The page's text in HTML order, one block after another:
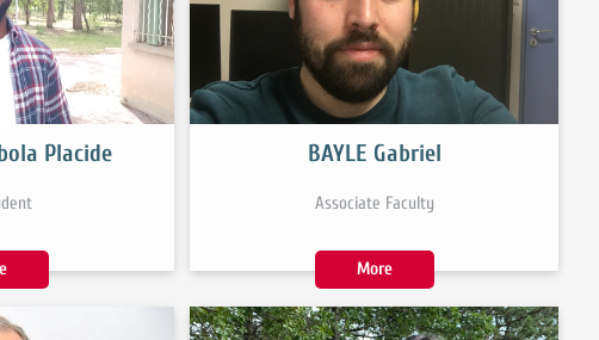
Placide BAYLE Gabriel
Associate Faculty
More